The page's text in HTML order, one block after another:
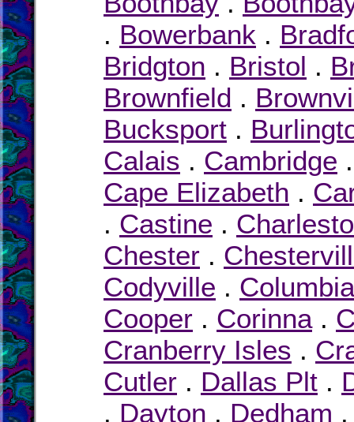
. Bowerbank .
Bridgton . Bristol .
Brownfield .
Bucksport .
Calais . Cambridge
Cape Elizabeth .
. Castine .
Chester .
Codyville . Columbia
Cooper . Corinna.
Cranberry Isles .
Cutler . Dallas Plt .
. Dayton . Dedham